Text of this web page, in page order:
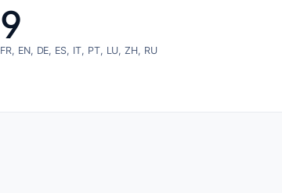
9
FR, EN, DE, ES, IT, PT, LU, ZH, RU